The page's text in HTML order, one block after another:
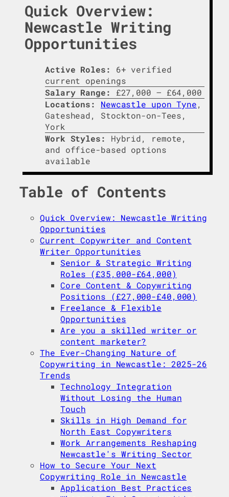
Quick Overview:
Newcastle Writing
Opportunities
Active Roles:
6+ verified
current openings
Salary Range:
£27,000 – £64,000
Locations:
Newcastle upon Tyne,
Gateshead, Stockton-on-Tees,
York
Work Styles:
Hybrid, remote,
and office-based options
available
Table of Contents
Quick Overview: Newcastle Writing
Opportunities
Current Copywriter and Content
Writer Opportunities
Senior & Strategic Writing
Roles (£35,000-£64,000)
Core Content & Copywriting
Positions (£27,000-£40,000)
Freelance & Flexible
Opportunities
Are you a skilled writer or
content marketer?
The Ever-Changing Nature of
Copywriting in Newcastle: 2025-26
Trends
Technology Integration
Without Losing the Human
Touch
Skills in High Demand for
North East Copywriters
Work Arrangements Reshaping
Newcastle's Writing Sector
How to Secure Your Next
Copywriting Role in Newcastle
Application Best Practices